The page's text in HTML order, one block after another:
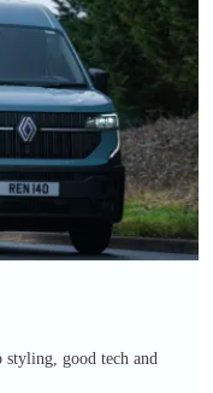
KANGOO
TWINGO
styling, good tech and